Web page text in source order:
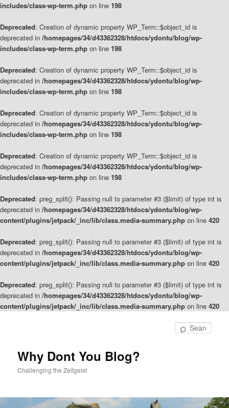
includes/class-wp-term.php on line 198
Deprecated: Creation of dynamic property WP_Term::$object_id is
deprecated in /homepages/34/d43362328/htdocs/ydontu/blog/wp-
includes/class-wp-term.php on line 198
Deprecated: Creation of dynamic property WP_Term::$object_id is
deprecated in /homepages/34/d43362328/htdocs/ydontu/blog/wp-
includes/class-wp-term.php on line 198
Deprecated: Creation of dynamic property WP_Term::$object_id is
deprecated in /homepages/34/d43362328/htdocs/ydontu/blog/wp-
includes/class-wp-term.php on line 198
Deprecated: Creation of dynamic property WP_Term::$object_id is
deprecated in /homepages/34/d43362328/htdocs/ydontu/blog/wp-
includes/class-wp-term.php on line 198
Deprecated: preg_split(): Passing null to parameter #3 ($limit) of type int is
deprecated in /homepages/34/d43362328/htdocs/ydontu/blog/wp-
content/plugins/jetpack/_inc/lib/class.media-summary.php on line 420
Deprecated: preg_split(): Passing null to parameter #3 ($limit) of type int is
deprecated in /homepages/34/d43362328/htdocs/ydontu/blog/wp-
content/plugins/jetpack/_inc/lib/class.media-summary.php on line 420
Deprecated: preg_split(): Passing null to parameter #3 ($limit) of type int is
deprecated in /homepages/34/d43362328/htdocs/ydontu/blog/wp-
content/plugins/jetpack/_inc/lib/class.media-summary.php on line 420
Why Dont You Blog?
Challenging the Zeitgeist